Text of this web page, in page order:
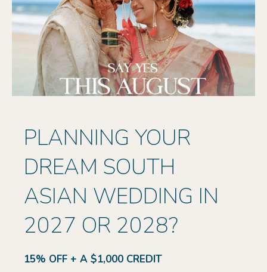
PLANNING YOUR
DREAM SOUTH
ASIAN WEDDING IN
2027 OR 2028?
15% OFF + A $1,000 CREDIT